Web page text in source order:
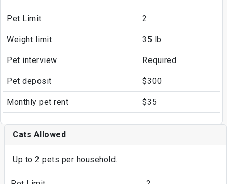
Pet Limit 2
Weight limit 35 lb
Pet interview Required
Pet deposit $300
Monthly pet rent $35
Cats Allowed
Up to 2 pets per household.